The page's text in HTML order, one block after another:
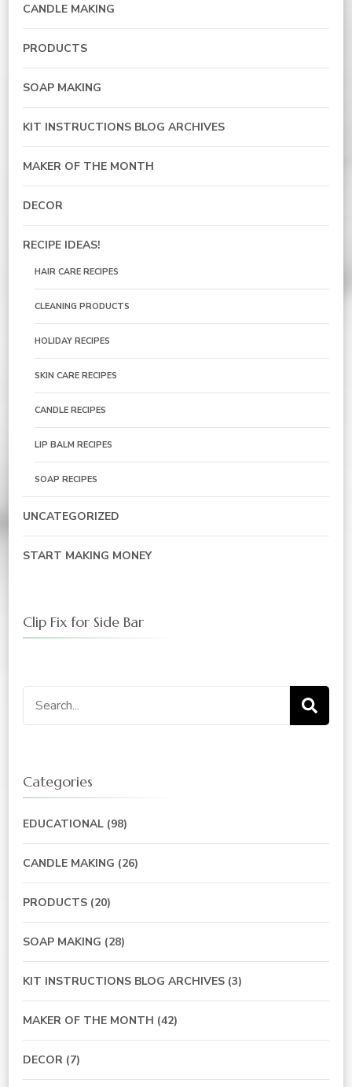
CANDLE MAKING
PRODUCTS
SOAP MAKING
KIT INSTRUCTIONS BLOG ARCHIVES
MAKER OF THE MONTH
DECOR
RECIPE IDEAS!
HAIR CARE RECIPES
CLEANING PRODUCTS
HOLIDAY RECIPES
SKIN CARE RECIPES
CANDLE RECIPES
LIP BALM RECIPES
SOAP RECIPES
UNCATEGORIZED
START MAKING MONEY
Clip Fix for Side Bar
Search
for:
Categories
EDUCATIONAL (98)
CANDLE MAKING (26)
PRODUCTS (20)
SOAP MAKING (28)
KIT INSTRUCTIONS BLOG ARCHIVES (3)
MAKER OF THE MONTH (42)
DECOR (7)